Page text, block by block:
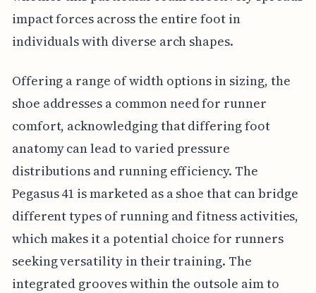
impact forces across the entire foot in
individuals with diverse arch shapes.
Offering a range of width options in sizing, the
shoe addresses a common need for runner
comfort, acknowledging that differing foot
anatomy can lead to varied pressure
distributions and running efficiency. The
Pegasus 41 is marketed as a shoe that can bridge
different types of running and fitness activities,
which makes it a potential choice for runners
seeking versatility in their training. The
integrated grooves within the outsole aim to